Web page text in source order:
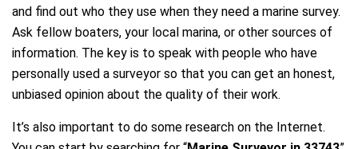
and find out who they use when they need a marine survey.
Ask fellow boaters, your local marina, or other sources of
information. The key is to speak with people who have
personally used a surveyor so that you can get an honest,
unbiased opinion about the quality of their work.
It’s also important to do some research on the Internet.